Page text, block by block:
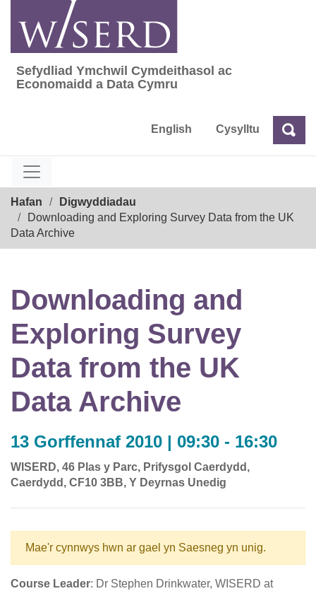
content
Sefydliad Ymchwil Cymdeithasol ac
Sefydliad Ymchwil Cymdeithasol ac
Economaidd a Data Cymru
English Cysylltu Chwilio
Hafan
Digwyddiadau
Downloading and Exploring Survey Data from the UK
Data Archive
Downloading and
Exploring Survey
Data from the UK
Data Archive
13 Gorffennaf 2010 | 09:30 - 16:30
WISERD, 46 Plas y Parc, Prifysgol Caerdydd,
Caerdydd, CF10 3BB, Y Deyrnas Unedig
Mae'r cynnwys hwn ar gael yn Saesneg yn unig.
Course Leader: Dr Stephen Drinkwater, WISERD at